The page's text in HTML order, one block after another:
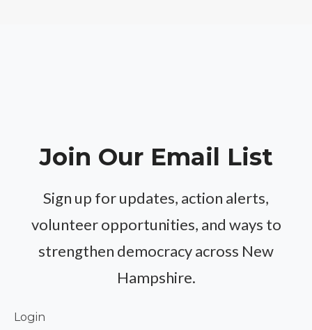
Join Our Email List
Sign up for updates, action alerts,
volunteer opportunities, and ways to
strengthen democracy across New
Hampshire.
Login